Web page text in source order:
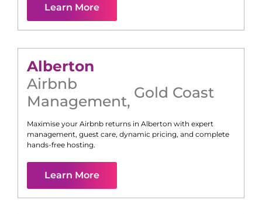
Learn More
Alberton
Airbnb
Management, Gold Coast
Maximise your Airbnb returns in Alberton with expert
management, guest care, dynamic pricing, and complete
hands-free hosting.
Learn More